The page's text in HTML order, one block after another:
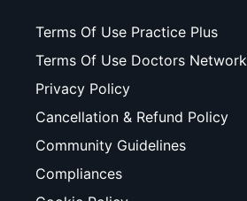
Terms Of Use Practice Plus
Terms Of Use Doctors Network
Privacy Policy
Cancellation & Refund Policy
Community Guidelines
Compliances